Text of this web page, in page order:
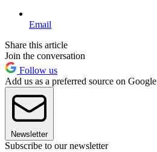
Email
Share this article
Join the conversation
Follow us
Add us as a preferred source on Google
Newsletter
Subscribe to our newsletter